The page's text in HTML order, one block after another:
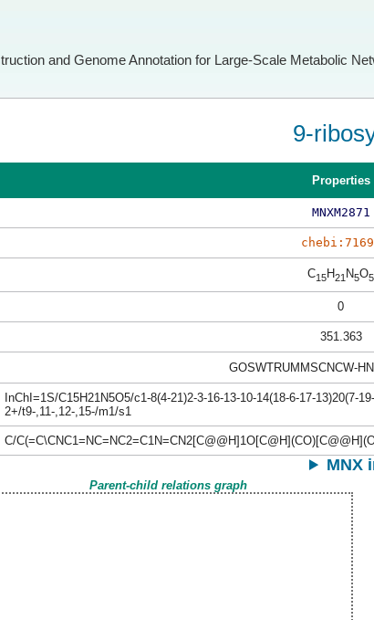
and Genome Annotation for Large-Scale Metabolic
9-
Properties
MNXM2871
C15H21 N5O5
0
351.363
GOSWTRUMMSCNCW-
InChI=1S/C15H21N5O5/c1-8(4-21)2-3-16-13-10-14(18-6-17-13)20(7-
2+/t9-,11-,12-,15-/m1/s1
C/
MNX
Parent-child relations graph